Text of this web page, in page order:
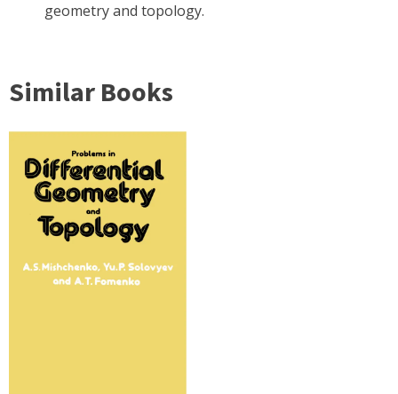
geometry and topology.
Similar Books